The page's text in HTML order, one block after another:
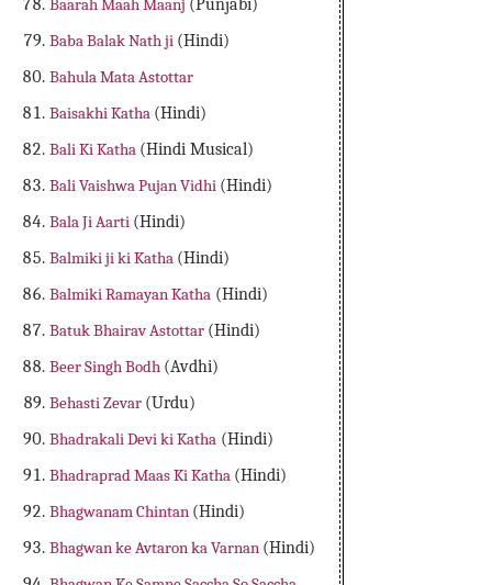
Baarah Maah Maanj (Punjabi)
Baba Balak Nath ji (Hindi)
Bahula Mata Astottar
Baisakhi Katha (Hindi)
Bali Ki Katha (Hindi Musical)
Bali Vaishwa Pujan Vidhi (Hindi)
Bala Ji Aarti (Hindi)
Balmiki ji ki Katha (Hindi)
Balmiki Ramayan Katha (Hindi)
Batuk Bhairav Astottar (Hindi)
Beer Singh Bodh (Avdhi)
Behasti Zevar (Urdu)
Bhadrakali Devi ki Katha (Hindi)
Bhadraprad Maas Ki Katha (Hindi)
Bhagwanam Chintan (Hindi)
Bhagwan ke Avtaron ka Varnan (Hindi)